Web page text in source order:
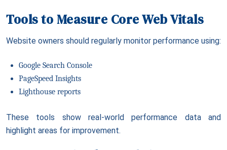
Tools to Measure Core Web Vitals
Website owners should regularly monitor performance using:
Google Search Console
PageSpeed Insights
Lighthouse reports
These tools show real-world performance data and
highlight areas for improvement.